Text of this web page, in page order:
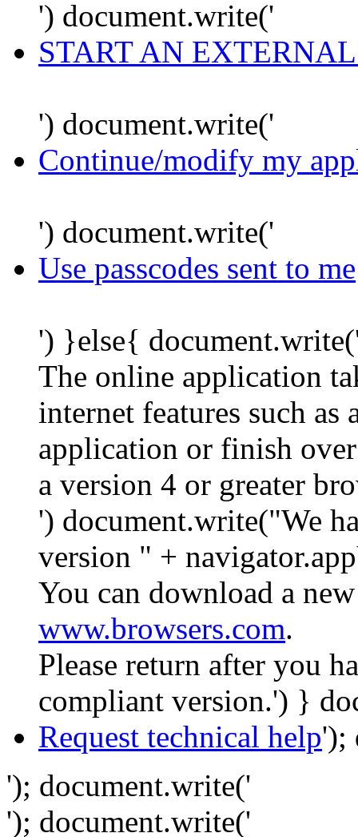
') document.write('
START AN
') document.write('
Continue/modify my
') document.write('
Use passcodes sent to me
') }else{
The online application
internet features such
application or finish
a version 4 or greater
') document.write("We
version " +
You can download a
www.browsers.com.
Please return after you
compliant version.') }
Request technical help');
'); document.write('
'); document.write('